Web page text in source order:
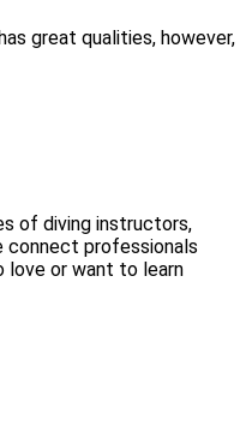
great qualities, however,
of diving instructors,
connect professionals
love or want to learn